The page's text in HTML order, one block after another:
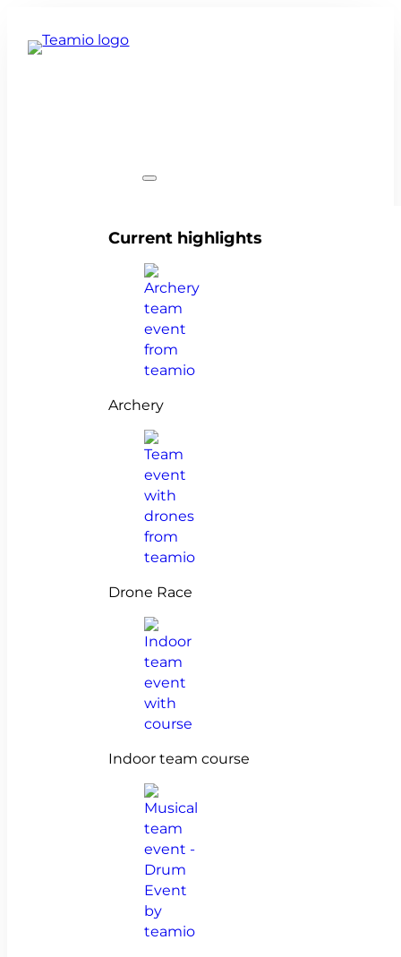
Current highlights
Archery
Drone Race
Indoor team course